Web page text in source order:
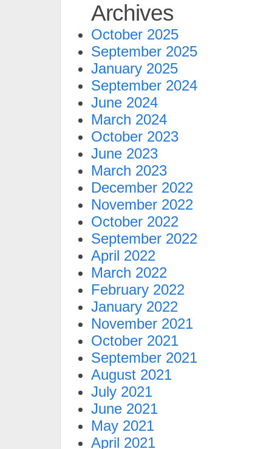
Archives
October 2025
September 2025
January 2025
September 2024
June 2024
March 2024
October 2023
June 2023
March 2023
December 2022
November 2022
October 2022
September 2022
April 2022
March 2022
February 2022
January 2022
November 2021
October 2021
September 2021
August 2021
July 2021
June 2021
May 2021
April 2021